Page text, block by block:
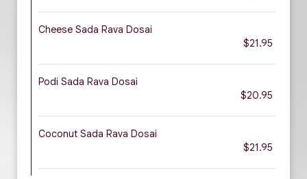
Cheese Sada Rava Dosai
$21.95
Podi Sada Rava Dosai
$20.95
Coconut Sada Rava Dosai
$21.95